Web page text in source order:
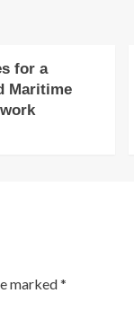
for a
Maritime
marked*